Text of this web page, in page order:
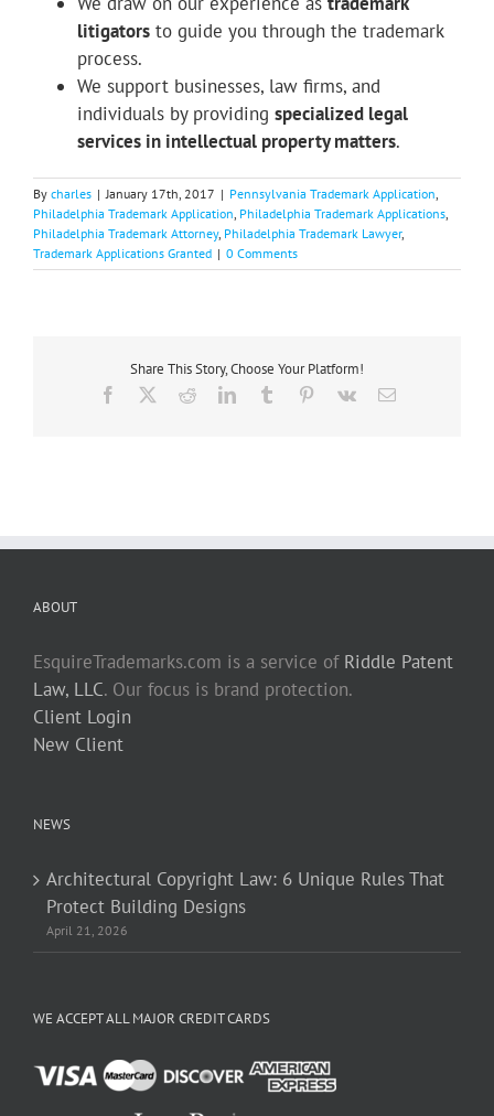
litigators to guide you through the trademark
process.
We support businesses, law firms, and
individuals by providing specialized legal
services in intellectual property matters.
By charles | January 17th, 2017 | Pennsylvania Trademark Application
Philadelphia Trademark Application Philadelphia Trademark Applications
Philadelphia Trademark Attorney, Philadelphia Trademark Lawyer,
Trademark Applications Granted | 0 Comments
Share This Story, Choose Your Platform!
Facebook RedditLinkedInTumblr Pinterest
Vk Email
ABOUT
EsquireTrademarks.com is a service of Riddle Patent
Law, LLC. Our focus is brand protection.
Client Login
New Client
NEWS
Architectural Copyright Law: 6 Unique Rules That
Protect Building Designs
April 21, 2026
WE ACCEPT ALL MAJOR CREDIT CARDS